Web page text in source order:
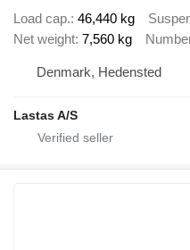
Load cap. 46,440 kg
Net weight 7,560 kg
Denmark, Hedensted
Lastas A/S